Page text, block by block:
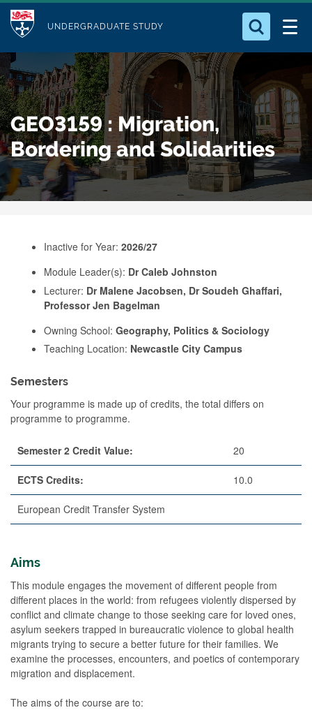
p
t
o
m
a
i
n
c
M
d
u
l
e
UNDERGRADUATE STUDY
Who we Are
Study with Us
Our Research
Business
Alumni
Search for something
GEO3159 : Migration,
Bordering and Solidarities
Inactive for Year: 2026/27
Module Leader(s): Dr Caleb Johnston
Lecturer: Dr Malene Jacobsen, Dr Soudeh Ghaffari,
Professor Jen Bagelman
Owning School: Geography, Politics & Sociology
Teaching Location: Newcastle City Campus
Semesters
Your programme is made up of credits, the total differs on
programme to programme.
Semester 2 Credit Value: 20
ECTS Credits: 10.0
European Credit Transfer System
Aims
This module engages the movement of different people from
different places in the world: from refugees violently dispersed by
conflict and climate change to those seeking care for loved ones,
asylum seekers trapped in bureaucratic violence to global health
migrants trying to secure a better future for their families. We
examine the processes, encounters, and poetics of contemporary
migration and displacement.
The aims of the course are to: